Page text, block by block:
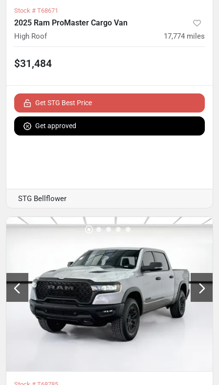
Stock # T68671
2025 Ram ProMaster Cargo Van
High Roof 17,774 miles
$31,484
Get STG Best Price
Get approved
STG Bellflower